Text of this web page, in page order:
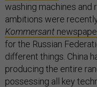
washing machines and
ambitions were
Kommersant
for the Russian
different things. China
producing the entire
possessing all key